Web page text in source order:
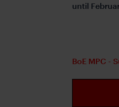
until
BoE MPC -